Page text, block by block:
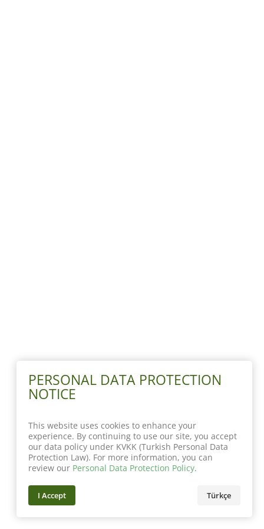
PERSONAL DATA PROTECTION
NOTICE
This website uses cookies to enhance your
experience. By continuing to use our site, you accept
our data policy under KVKK (Turkish Personal Data
Protection Law). For more information, you can
review our Personal Data Protection Policy.
I Accept Türkçe